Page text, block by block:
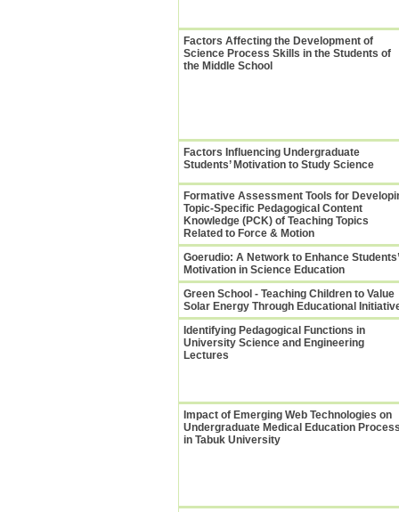
Factors Affecting the Development of
Science Process Skills in the Students of
the Middle School
Factors Influencing Undergraduate
Students’ Motivation to Study Science
Formative Assessment Tools for
Topic-Specific Pedagogical Content
Knowledge (PCK) of Teaching Topics
Related to Force & Motion
Goerudio: A Network to Enhance Students’
Motivation in Science Education
Green School - Teaching Children to Value
Solar Energy Through Educational
Identifying Pedagogical Functions in
University Science and Engineering
Lectures
Impact of Emerging Web Technologies on
Undergraduate Medical Education
in Tabuk University